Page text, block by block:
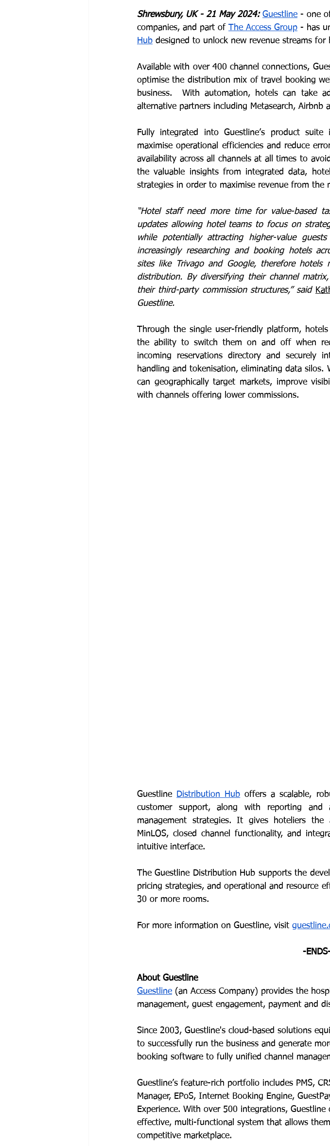
Shrewsbury, UK - 21 May 2024: Guestline - one
companies, and part of The Access Group - has
Hub designed to unlock new revenue streams for
Available with over 400 channel connections,
optimise the distribution mix of travel booking
business.  With automation, hotels can take
alternative partners including Metasearch, Airbnb
Fully integrated into Guestline’s product
maximise operational efficiencies and reduce
availability across all channels at all times to
the valuable insights from integrated data,
strategies in order to maximise revenue from the
“Hotel staff need more time for value-based
updates allowing hotel teams to focus on
while potentially attracting higher-value
increasingly researching and booking hotels
sites like Trivago and Google, therefore
distribution. By diversifying their channel
their third-party commission structures,” said
Guestline.
Through the single user-friendly platform,
the ability to switch them on and off when
incoming reservations directory and securely
handling and tokenisation, eliminating data
can geographically target markets, improve
with channels offering lower commissions.
Guestline Distribution Hub offers a scalable,
customer support, along with reporting and
management strategies. It gives hoteliers
MinLOS, closed channel functionality, and
intuitive interface.
The Guestline Distribution Hub supports the
pricing strategies, and operational and resource
30 or more rooms.
For more information on Guestline, visit
-
About Guestline
Guestline (an Access Company) provides the
management, guest engagement, payment and
Since 2003, Guestline's cloud-based solutions
to successfully run the business and generate
booking software to fully unified channel
Guestline’s feature-rich portfolio includes PMS,
Manager, EPoS, Internet Booking Engine,
Experience. With over 500 integrations,
effective, multi-functional system that allows
competitive marketplace.